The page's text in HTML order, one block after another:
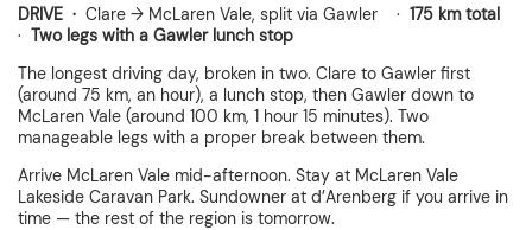
DRIVE · Clare → McLaren Vale, split via Gawler · 175 km total
· Two legs with a Gawler lunch stop
The longest driving day, broken in two. Clare to Gawler first
(around 75 km, an hour), a lunch stop, then Gawler down to
McLaren Vale (around 100 km, 1 hour 15 minutes). Two
manageable legs with a proper break between them.
Arrive McLaren Vale mid-afternoon. Stay at McLaren Vale
Lakeside Caravan Park. Sundowner at d’Arenberg if you arrive in
time — the rest of the region is tomorrow.